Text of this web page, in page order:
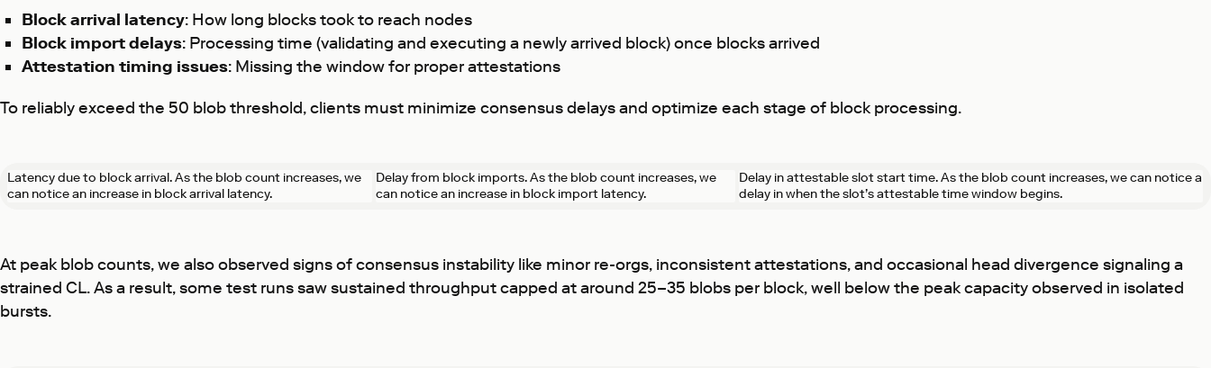
Block arrival latency: How long blocks took to reach nodes
Block import delays: Processing time (validating and executing a newly arrived block) once blocks arrived
Attestation timing issues: Missing the window for proper attestations
To reliably exceed the 50 blob threshold, clients must minimize consensus delays and optimize each stage of block processing.
Latency due to block arrival. As the blob count increases, we
can notice an increase in block arrival latency.
Delay from block imports. As the blob count increases, we
can notice an increase in block import latency.
Delay in attestable slot start time. As the blob count increases, we can notice a
delay in when the slot’s attestable time window begins.
At peak blob counts, we also observed signs of consensus instability like minor re-orgs, inconsistent attestations, and occasional head divergence signaling a
strained CL. As a result, some test runs saw sustained throughput capped at around 25–35 blobs per block, well below the peak capacity observed in isolated
bursts.